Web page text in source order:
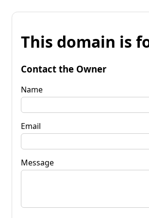
This domain is
Contact the Owner
Name
Email
Message